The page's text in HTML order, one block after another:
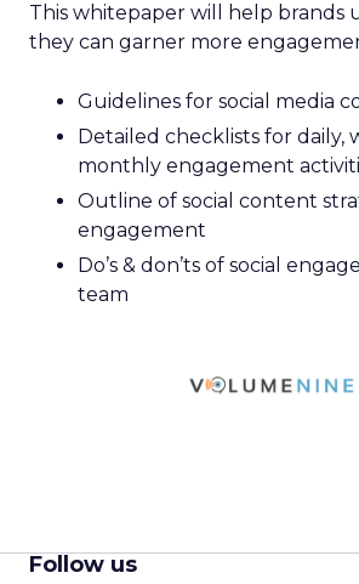
This whitepaper will help brands
they can garner more
Guidelines for social media
Detailed checklists for daily,
monthly engagement
Outline of social content
engagement
Do’s & don’ts of social
team
Follow us